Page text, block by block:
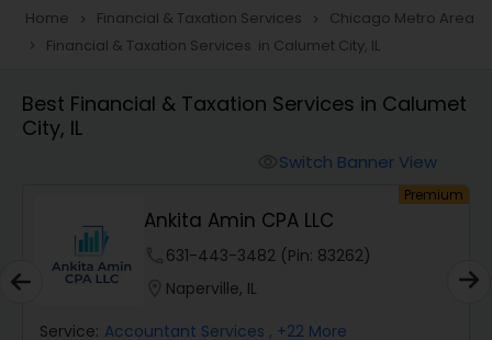
Taxation
Finance & Accounting Training
Audit Review & Compilation Services
Home navigate_next Financial & Taxation Services navigate_next Chicago Metro Area
navigate_next Financial & Taxation Services in Calumet City, IL
Best Financial & Taxation Services in Calumet
City, IL
Switch Banner View
Premium
Ankita Amin CPA LLC
631-443-3482 (Pin: 83262)
Naperville, IL
Service: Accountant Services , +22 More